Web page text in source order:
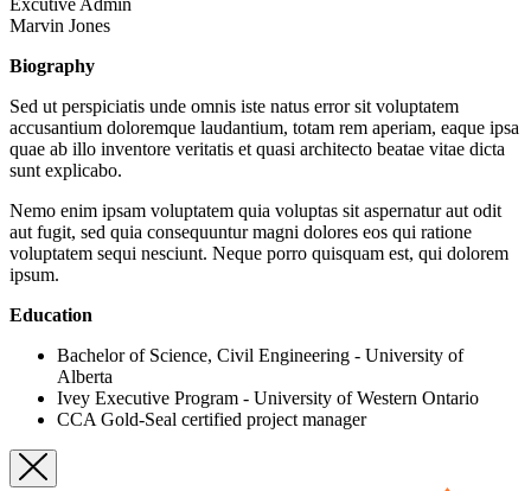
Excutive Admin
Marvin Jones
Biography
Sed ut perspiciatis unde omnis iste natus error sit voluptatem
accusantium doloremque laudantium, totam rem aperiam, eaque ipsa
quae ab illo inventore veritatis et quasi architecto beatae vitae dicta
sunt explicabo.
Nemo enim ipsam voluptatem quia voluptas sit aspernatur aut odit
aut fugit, sed quia consequuntur magni dolores eos qui ratione
voluptatem sequi nesciunt. Neque porro quisquam est, qui dolorem
ipsum.
Education
Bachelor of Science, Civil Engineering - University of
Alberta
Ivey Executive Program - University of Western Ontario
CCA Gold-Seal certified project manager